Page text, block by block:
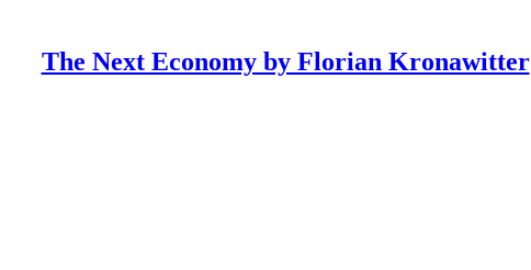
The Next Economy by Florian Kronawitter